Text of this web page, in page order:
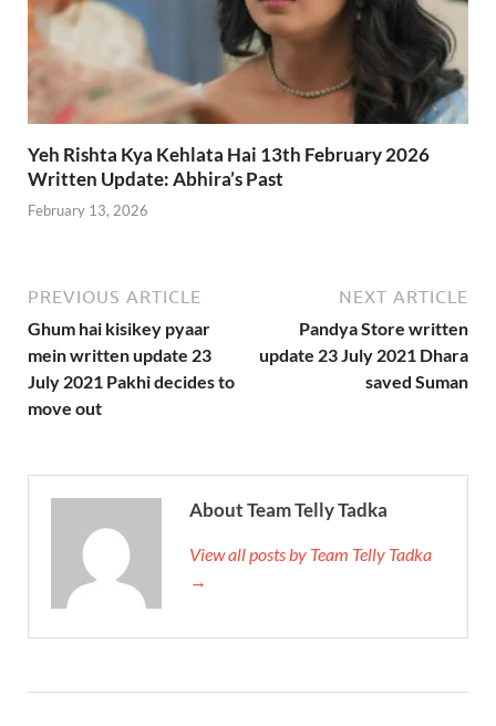
Yeh Rishta Kya Kehlata Hai 13th February 2026
Written Update: Abhira’s Past
February 13, 2026
PREVIOUS ARTICLE
Ghum hai kisikey pyaar
mein written update 23
July 2021 Pakhi decides to
move out
NEXT ARTICLE
Pandya Store written
update 23 July 2021 Dhara
saved Suman
About Team Telly Tadka
View all posts by Team Telly Tadka
→